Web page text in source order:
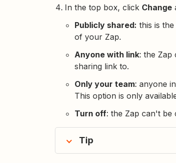
In the top box, click Change
Publicly shared: this is
of your Zap.
Anyone with link: the Zap
sharing link to.
Only your team: anyone
This option is only
Turn off: the Zap can't be
Tip